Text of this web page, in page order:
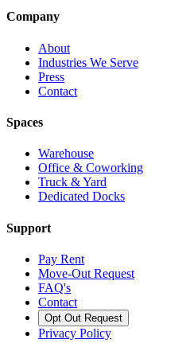
Company
About
Industries We Serve
Press
Contact
Spaces
Warehouse
Office & Coworking
Truck & Yard
Dedicated Docks
Support
Pay Rent
Move-Out Request
FAQ's
Contact
Opt Out Request
Privacy Policy